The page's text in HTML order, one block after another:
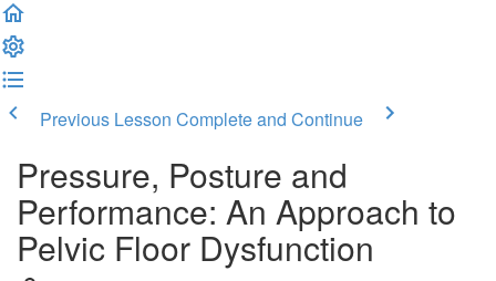
Previous Lesson Complete and Continue
Pressure, Posture and
Performance: An Approach to
Pelvic Floor Dysfunction